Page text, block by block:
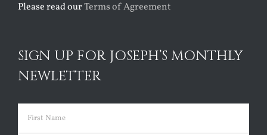
Please read ourTerms of Agreement
SIGN UP FOR JOSEPH’S MONTHLY
NEWLETTER
Name (Required)